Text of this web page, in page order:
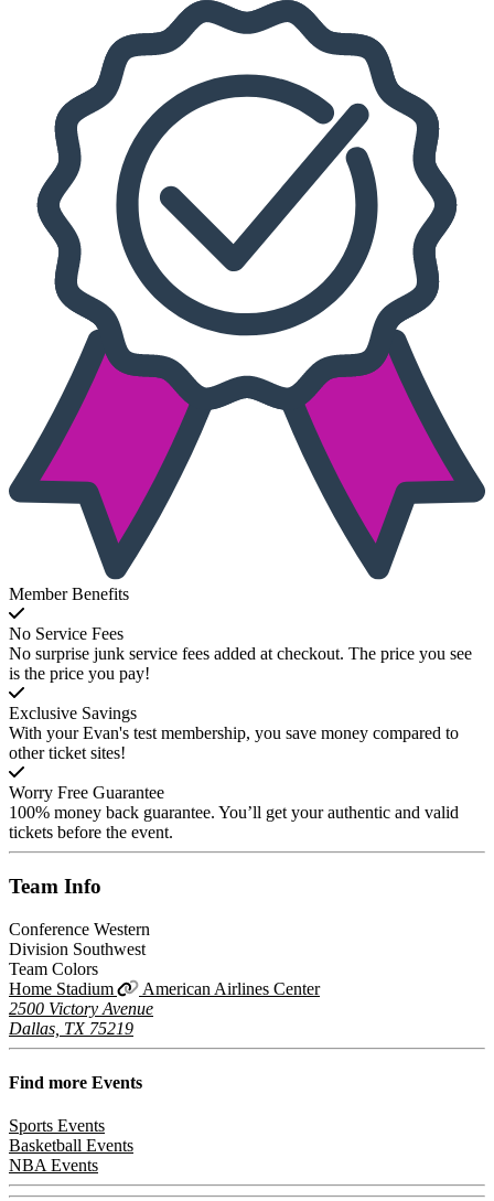
Member Benefits
No Service Fees
No surprise junk service fees added at checkout. The price you see
is the price you pay!
Exclusive Savings
With your Evan's test membership, you save money compared to
other ticket sites!
Worry Free Guarantee
100% money back guarantee. You’ll get your authentic and valid
tickets before the event.
Team Info
Conference Western
Division Southwest
Team Colors
Home Stadium
American Airlines Center
2500 Victory Avenue
Dallas, TX 75219
Find more Events
Sports Events
Basketball Events
NBA Events